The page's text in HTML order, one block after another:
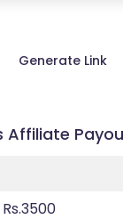
Generate Link
Affiliate